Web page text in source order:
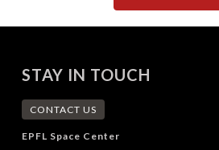
STAY IN TOUCH
CONTACT US
EPFL Space Center